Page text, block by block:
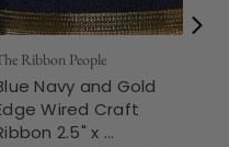
Ribbon People
Navy and Gold
Wired Craft
2.5" x ...